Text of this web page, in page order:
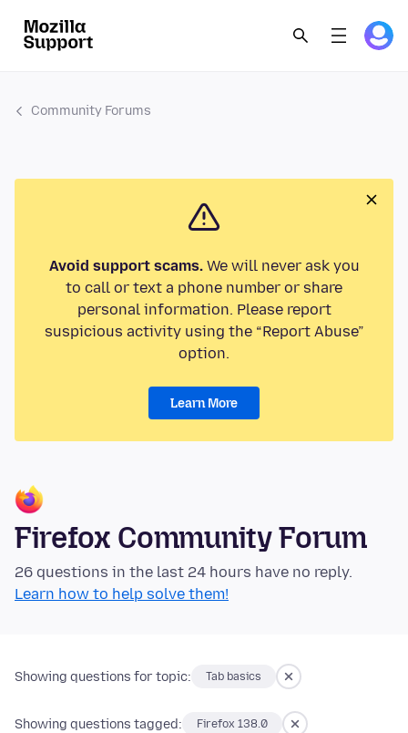
Community Forums
Avoid support scams.We will never ask you
to call or text a phone number or share
personal information. Please report
suspicious activity using the “Report Abuse”
option.
Learn More
Firefox Community Forum
26 questions in the last 24 hours have no reply.
Learn how to help solve them!
Showing questions for topic: Tab basics
Showing questions tagged: Firefox 138.0